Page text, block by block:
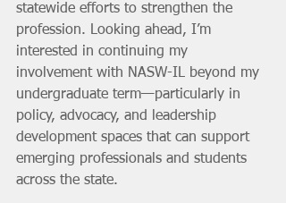
statewide efforts to strengthen the
profession. Looking ahead, I’m
interested in continuing my
involvement with NASW-IL beyond my
undergraduate term—particularly in
policy, advocacy, and leadership
development spaces that can support
emerging professionals and students
across the state.